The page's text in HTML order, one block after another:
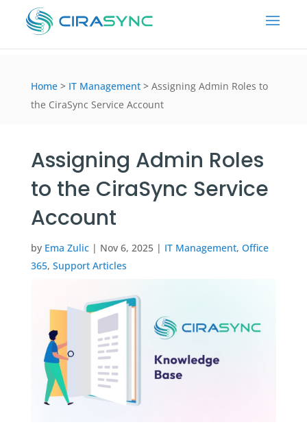
Home > IT Management > Assigning Admin Roles to
the CiraSync Service Account
Assigning Admin Roles
to the CiraSync Service
Account
by Ema Zulic| Nov 6, 2025| IT Management, Office
365, Support Articles